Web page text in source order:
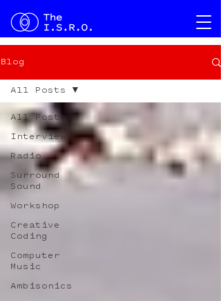
Blog
All Posts
Interview
Radio
Surround
Sound
Workshop
Creative
Coding
Computer
Music
Ambisonics
All Posts